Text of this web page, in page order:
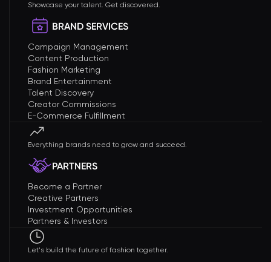
Showcase your talent. Get discovered.
BRAND SERVICES
Campaign Management
Content Production
Fashion Marketing
Brand Entertainment
Talent Discovery
Creator Commissions
E-Commerce Fulfillment
Everything brands need to grow and succeed.
PARTNERS
Become a Partner
Creative Partners
Investment Opportunities
Partners & Investors
Let's build the future of fashion together.